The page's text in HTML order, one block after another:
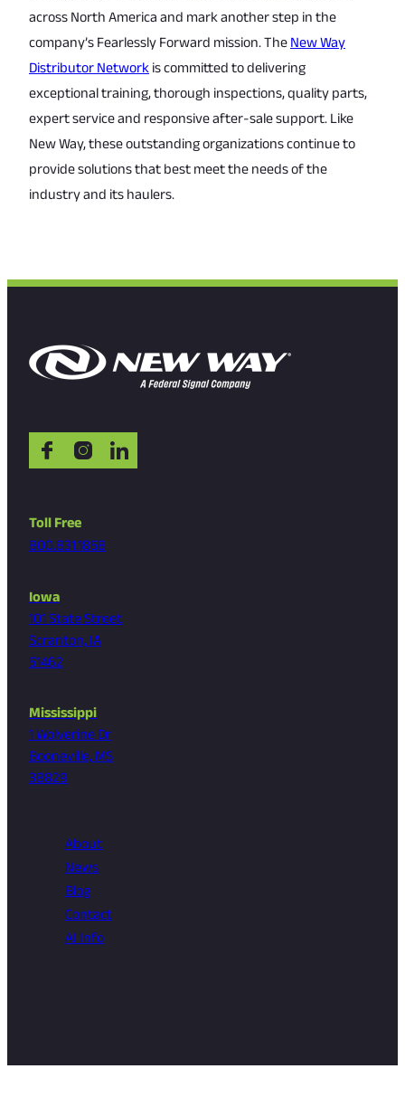
across North America and mark another step in the
company’s Fearlessly Forward mission. The New Way
Distributor Network is committed to delivering
exceptional training, thorough inspections, quality parts,
expert service and responsive after-sale support. Like
New Way, these outstanding organizations continue to
provide solutions that best meet the needs of the
industry and its haulers.
Toll Free
800.831.1858
Iowa
101 State Street
Scranton, IA
51462
Mississippi
1 Wolverine Dr
Booneville, MS
38829
About
News
Blog
Contact
AI Info